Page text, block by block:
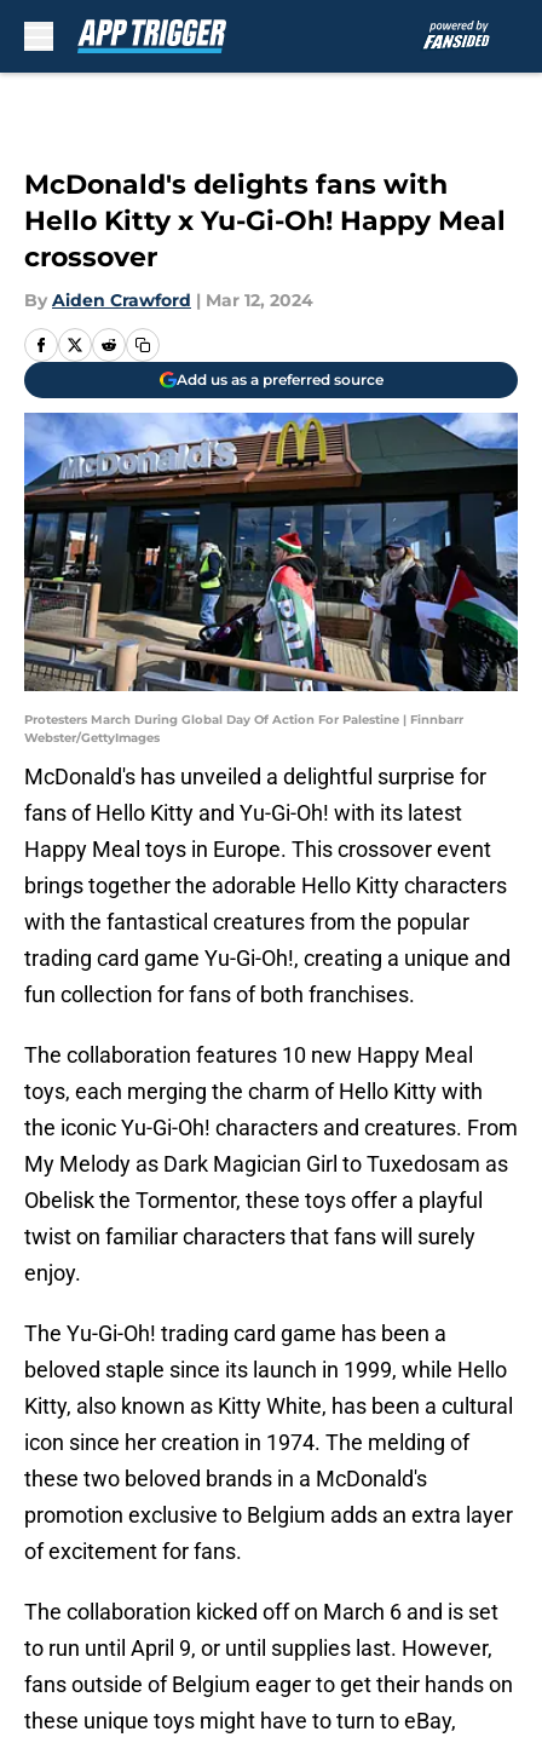
McDonald's delights fans with
Hello Kitty x Yu-Gi-Oh! Happy Meal
crossover
By Aiden Crawford | Mar 12, 2024
Add us as a preferred source
Protesters March During Global Day Of Action For Palestine | Finnbarr
Webster/GettyImages
McDonald's has unveiled a delightful surprise for
fans of Hello Kitty and Yu-Gi-Oh! with its latest
Happy Meal toys in Europe. This crossover event
brings together the adorable Hello Kitty characters
with the fantastical creatures from the popular
trading card game Yu-Gi-Oh!, creating a unique and
fun collection for fans of both franchises.
The collaboration features 10 new Happy Meal
toys, each merging the charm of Hello Kitty with
the iconic Yu-Gi-Oh! characters and creatures. From
My Melody as Dark Magician Girl to Tuxedosam as
Obelisk the Tormentor, these toys offer a playful
twist on familiar characters that fans will surely
enjoy.
The Yu-Gi-Oh! trading card game has been a
beloved staple since its launch in 1999, while Hello
Kitty, also known as Kitty White, has been a cultural
icon since her creation in 1974. The melding of
these two beloved brands in a McDonald's
promotion exclusive to Belgium adds an extra layer
of excitement for fans.
The collaboration kicked off on March 6 and is set
to run until April 9, or until supplies last. However,
fans outside of Belgium eager to get their hands on
these unique toys might have to turn to eBay,